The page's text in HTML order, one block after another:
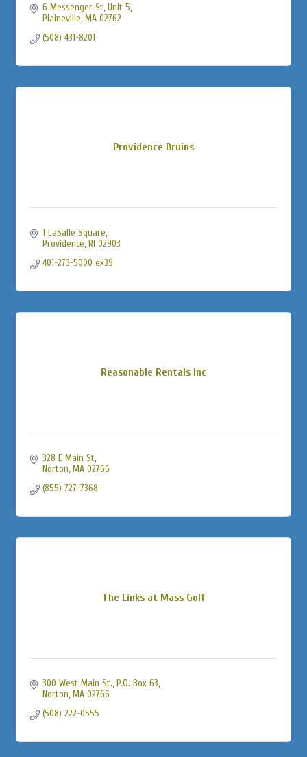
6 Messenger St Unit 5
Plaineville MA 02762
(508) 431-8201
Providence Bruins
1 LaSalle Square
Providence RI 02903
401-273-5000 ex39
Reasonable Rentals Inc
328 E Main St
Norton MA 02766
(855) 727-7368
The Links at Mass Golf
300 West Main St., P.O. Box 63
Norton MA 02766
(508) 222-0555